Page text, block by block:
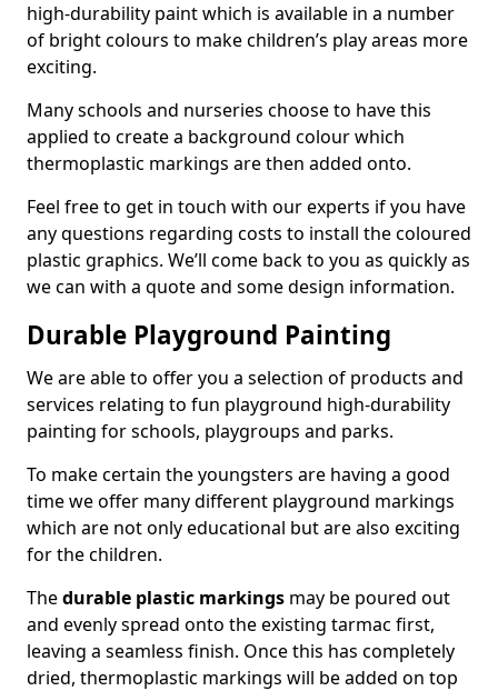
high-durability paint which is available in a number
of bright colours to make children’s play areas more
exciting.
Many schools and nurseries choose to have this
applied to create a background colour which
thermoplastic markings are then added onto.
Feel free to get in touch with our experts if you have
any questions regarding costs to install the coloured
plastic graphics. We’ll come back to you as quickly as
we can with a quote and some design information.
Durable Playground Painting
We are able to offer you a selection of products and
services relating to fun playground high-durability
painting for schools, playgroups and parks.
To make certain the youngsters are having a good
time we offer many different playground markings
which are not only educational but are also exciting
for the children.
Thedurable plastic markings may be poured out
and evenly spread onto the existing tarmac first,
leaving a seamless finish. Once this has completely
dried, thermoplastic markings will be added on top